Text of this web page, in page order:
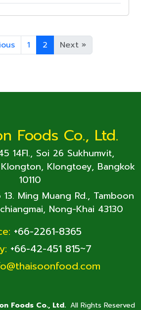
1 2 Next »
Foods Co., Ltd.
14Fl., Soi 26 Sukhumvit,
Klongtoey, Bangkok
10110
Ming Muang Rd., Tamboon
Nong-Khai 43130
+66-2261-8365
+66-42-451 815~7
Foods Co., Ltd. All Rights Reserved